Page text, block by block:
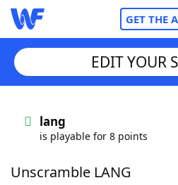
GET THE
Words With Friends
EDIT YOUR
lang
is playable for 8 points
Unscramble LANG